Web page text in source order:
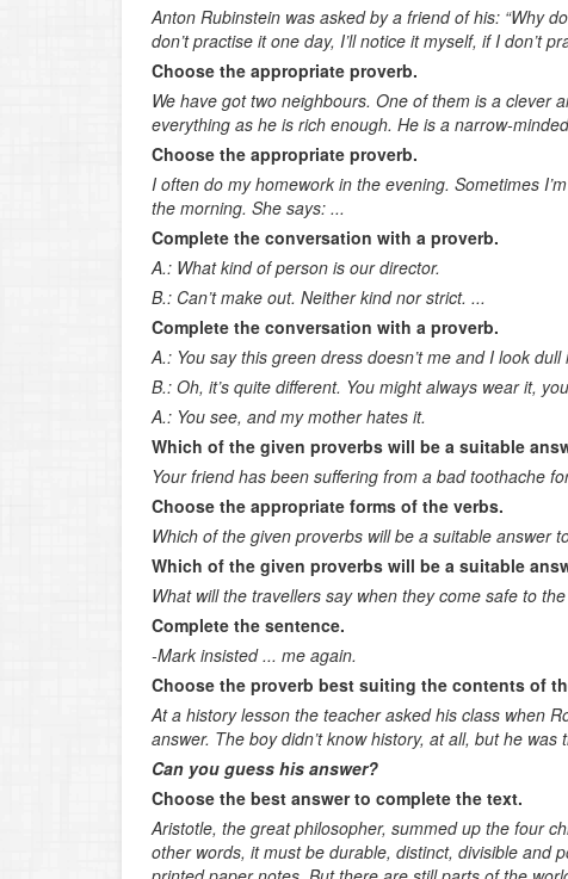
Anton Rubinstein was asked by a friend of his: “Why
don’t practise it one day, I’ll notice it myself, if I don’t
Choose the appropriate proverb.
We have got two neighbours. One of them is a clever
everything as he is rich enough. He is a narrow-
Choose the appropriate proverb.
I often do my homework in the evening. Sometimes
the morning. She says: ...
Complete the conversation with a proverb.
A.: What kind of person is our director.
B.: Can’t make out. Neither kind nor strict. ...
Complete the conversation with a proverb.
A.: You say this green dress doesn’t me and I look
B.: Oh, it’s quite different. You might always wear it,
A.: You see, and my mother hates it.
Which of the given proverbs will be a suitable
Your friend has been suffering from a bad toothache
Choose the appropriate forms of the verbs.
Which of the given proverbs will be a suitable answer
Which of the given proverbs will be a suitable
What will the travellers say when they come safe to
Complete the sentence.
-Mark insisted ... me again.
Choose the proverb best suiting the contents of
At a history lesson the teacher asked his class when
answer. The boy didn’t know history, at all, but he
Can you guess his answer?
Choose the best answer to complete the text.
Aristotle, the great philosopher, summed up the four
other words, it must be durable, distinct, divisible and